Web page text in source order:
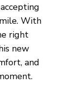
With
right
new
and